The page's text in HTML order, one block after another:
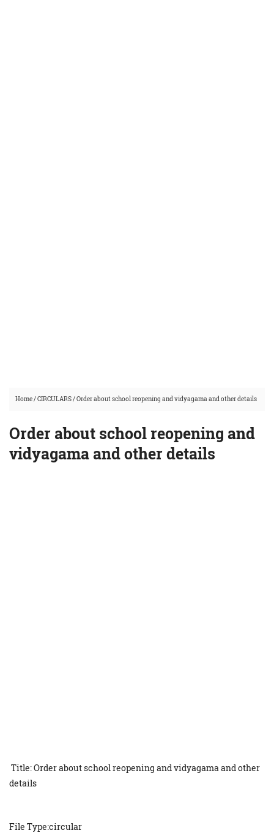
Home/CIRCULARS/Order about school reopening and vidyagama and other details
Order about school reopening and
vidyagama and other details
Title: Order about school reopening and vidyagama and other
details
File Type:circular